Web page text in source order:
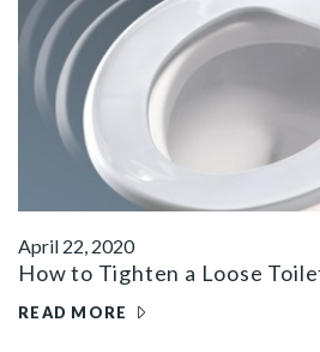
April 22, 2020
How to Tighten a Loose
READ MORE